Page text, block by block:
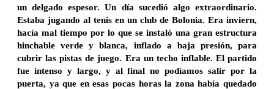
un delgado espesor. Un día sucedió algo extraordinario.
Estaba jugando al tenis en un club de Bolonia. Era inviern,
hacía mal tiempo por lo que se instaló una gran estructura
hinchable verde y blanca, inflado a baja presión, para
cubrir las pistas de juego. Era un techo inflable. El partido
fue intenso y largo, y al final no podíamos salir por la
puerta, ya que en esas pocas horas la zona había quedado